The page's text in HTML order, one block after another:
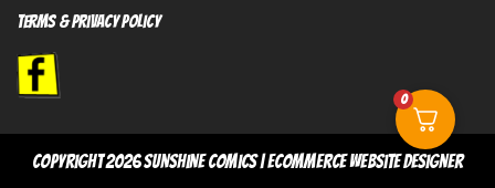
Terms & Privacy policy
copyright 2026sunshine comics|Ecommerce Website Designer
0